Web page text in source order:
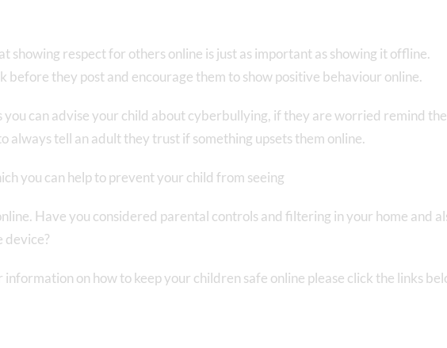
showing respect for others online is just as important as showing it offline.
before they post and encourage them to show positive behaviour online.
you can advise your child about cyberbullying, if they are worried remind
always tell an adult they trust if something upsets them online.
you can help to prevent your child from seeing
Have you considered parental controls and filtering in your home and
device?
on how to keep your children safe online please click the links